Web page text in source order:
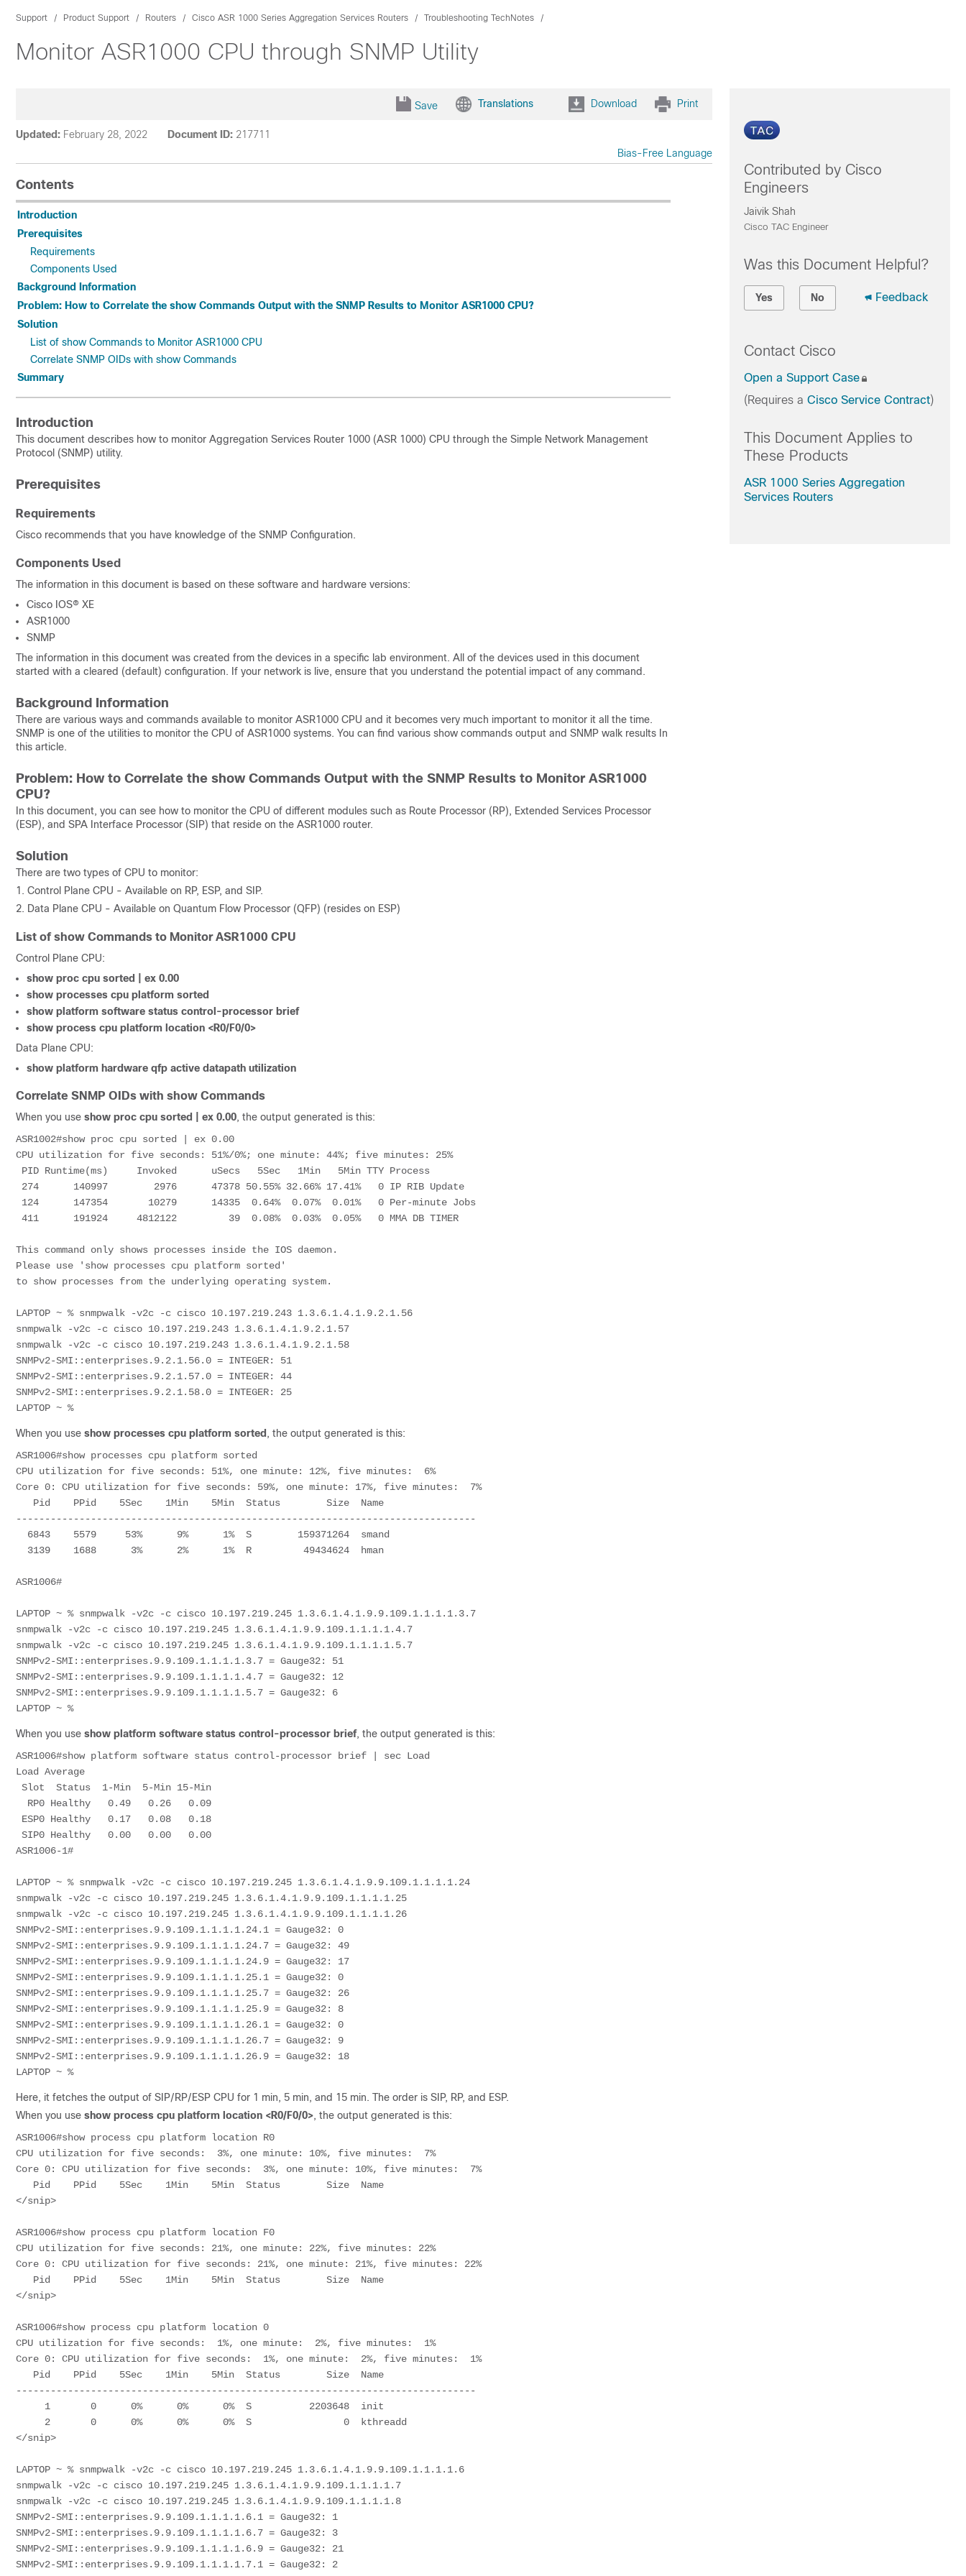
Support Product Support Routers Cisco ASR 1000 Series Aggregation Services Routers Troubleshooting TechNotes
Monitor ASR1000 CPU through SNMP Utility
Save Translations Download Print
Updated: February 28, 2022 Document ID: 217711
Bias-Free Language
Contents
Introduction
Prerequisites
Requirements
Components Used
Background Information
Problem: How to Correlate the show Commands Output with the SNMP Results to Monitor ASR1000 CPU?
Solution
List of show Commands to Monitor ASR1000 CPU
Correlate SNMP OIDs with show Commands
Summary
Introduction
This document describes how to monitor Aggregation Services Router 1000 (ASR 1000) CPU through the Simple Network Management
Protocol (SNMP) utility.
Prerequisites
Requirements
Cisco recommends that you have knowledge of the SNMP Configuration.
Components Used
The information in this document is based on these software and hardware versions:
Cisco IOS® XE
ASR1000
SNMP
The information in this document was created from the devices in a specific lab environment. All of the devices used in this document
started with a cleared (default) configuration. If your network is live, ensure that you understand the potential impact of any command.
Background Information
There are various ways and commands available to monitor ASR1000 CPU and it becomes very much important to monitor it all the time.
SNMP is one of the utilities to monitor the CPU of ASR1000 systems. You can find various show commands output and SNMP walk results In
this article.
Problem: How to Correlate the show Commands Output with the SNMP Results to Monitor ASR1000
CPU?
In this document, you can see how to monitor the CPU of different modules such as Route Processor (RP), Extended Services Processor
(ESP), and SPA Interface Processor (SIP) that reside on the ASR1000 router.
Solution
There are two types of CPU to monitor:
1. Control Plane CPU - Available on RP, ESP, and SIP.
2. Data Plane CPU - Available on Quantum Flow Processor (QFP) (resides on ESP)
List of show Commands to Monitor ASR1000 CPU
Control Plane CPU:
show proc cpu sorted | ex 0.00
show processes cpu platform sorted
show platform software status control-processor brief
show process cpu platform location <R0/F0/0>
Data Plane CPU:
show platform hardware qfp active datapath utilization
Correlate SNMP OIDs with show Commands
When you use show proc cpu sorted | ex 0.00, the output generated is this:
ASR1002#show proc cpu sorted | ex 0.00
CPU utilization for five seconds: 51%/0%; one minute: 44%; five minutes: 25%
This command only shows processes inside the IOS daemon.
Please use 'show processes cpu platform sorted'
to show processes from the underlying operating system.
LAPTOP ~ % snmpwalk -v2c -c cisco 10.197.219.243 1.3.6.1.4.1.9.2.1.56
snmpwalk -v2c -c cisco 10.197.219.243 1.3.6.1.4.1.9.2.1.57
snmpwalk -v2c -c cisco 10.197.219.243 1.3.6.1.4.1.9.2.1.58
SNMPv2-SMI::enterprises.9.2.1.56.0 = INTEGER: 51
SNMPv2-SMI::enterprises.9.2.1.57.0 = INTEGER: 44
SNMPv2-SMI::enterprises.9.2.1.58.0 = INTEGER: 25
LAPTOP ~ %
When you use show processes cpu platform sorted , the output generated is this:
ASR1006#show processes cpu platform sorted
CPU utilization for five seconds: 51%, one minute: 12%, five minutes:  6%
Core 0: CPU utilization for five seconds: 59%, one minute: 17%, five minutes:  7%
--------------------------------------------------------------------------------
ASR1006#
LAPTOP ~ % snmpwalk -v2c -c cisco 10.197.219.245 1.3.6.1.4.1.9.9.109.1.1.1.1.3.7
snmpwalk -v2c -c cisco 10.197.219.245 1.3.6.1.4.1.9.9.109.1.1.1.1.4.7
snmpwalk -v2c -c cisco 10.197.219.245 1.3.6.1.4.1.9.9.109.1.1.1.1.5.7
SNMPv2-SMI::enterprises.9.9.109.1.1.1.1.3.7 = Gauge32: 51
SNMPv2-SMI::enterprises.9.9.109.1.1.1.1.4.7 = Gauge32: 12
SNMPv2-SMI::enterprises.9.9.109.1.1.1.1.5.7 = Gauge32: 6
When you use show platform software status control-processor brief, the output generated is this:
ASR1006#show platform software status control-processor brief | sec Load
Load Average
ASR1006-1#
LAPTOP ~ % snmpwalk -v2c -c cisco 10.197.219.245 1.3.6.1.4.1.9.9.109.1.1.1.1.24
snmpwalk -v2c -c cisco 10.197.219.245 1.3.6.1.4.1.9.9.109.1.1.1.1.25
snmpwalk -v2c -c cisco 10.197.219.245 1.3.6.1.4.1.9.9.109.1.1.1.1.26
SNMPv2-SMI::enterprises.9.9.109.1.1.1.1.24.1 = Gauge32: 0
SNMPv2-SMI::enterprises.9.9.109.1.1.1.1.24.7 = Gauge32: 49
SNMPv2-SMI::enterprises.9.9.109.1.1.1.1.24.9 = Gauge32: 17
SNMPv2-SMI::enterprises.9.9.109.1.1.1.1.25.1 = Gauge32: 0
SNMPv2-SMI::enterprises.9.9.109.1.1.1.1.25.7 = Gauge32: 26
SNMPv2-SMI::enterprises.9.9.109.1.1.1.1.25.9 = Gauge32: 8
SNMPv2-SMI::enterprises.9.9.109.1.1.1.1.26.1 = Gauge32: 0
SNMPv2-SMI::enterprises.9.9.109.1.1.1.1.26.7 = Gauge32: 9
SNMPv2-SMI::enterprises.9.9.109.1.1.1.1.26.9 = Gauge32: 18
LAPTOP ~ %
Here, it fetches the output of SIP/RP/ESP CPU for 1 min, 5 min, and 15 min. The order is SIP, RP, and ESP.
When you use show process cpu platform location <R0/F0/0>, the output generated is this:
ASR1006#show process cpu platform location R0
CPU utilization for five seconds:  3%, one minute: 10%, five minutes:  7%
Core 0: CPU utilization for five seconds:  3%, one minute: 10%, five minutes:  7%
</snip>
ASR1006#show process cpu platform location F0
CPU utilization for five seconds: 21%, one minute: 22%, five minutes: 22%
Core 0: CPU utilization for five seconds: 21%, one minute: 21%, five minutes: 22%
</snip>
ASR1006#show process cpu platform location 0
CPU utilization for five seconds:  1%, one minute:  2%, five minutes:  1%
Core 0: CPU utilization for five seconds:  1%, one minute:  2%, five minutes:  1%
--------------------------------------------------------------------------------
</snip>
LAPTOP ~ % snmpwalk -v2c -c cisco 10.197.219.245 1.3.6.1.4.1.9.9.109.1.1.1.1.6
snmpwalk -v2c -c cisco 10.197.219.245 1.3.6.1.4.1.9.9.109.1.1.1.1.7
snmpwalk -v2c -c cisco 10.197.219.245 1.3.6.1.4.1.9.9.109.1.1.1.1.8
SNMPv2-SMI::enterprises.9.9.109.1.1.1.1.6.1 = Gauge32: 1
SNMPv2-SMI::enterprises.9.9.109.1.1.1.1.6.7 = Gauge32: 3
SNMPv2-SMI::enterprises.9.9.109.1.1.1.1.6.9 = Gauge32: 21
SNMPv2-SMI::enterprises.9.9.109.1.1.1.1.7.1 = Gauge32: 2
Contributed by Cisco
Engineers
Jaivik Shah
Cisco TAC Engineer
Was this Document Helpful?
Yes No Feedback
Contact Cisco
Open a Support Case
(Requires a Cisco Service Contract)
This Document Applies to
These Products
ASR 1000 Series Aggregation
Services Routers